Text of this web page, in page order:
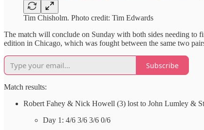
Tim Chisholm. Photo credit: Tim Edwards
The match will conclude on Sunday with both sides needing to
edition in Chicago, which was fought between the same two
Subscribe
Match results:
Robert Fahey & Nick Howell (3) lost to John Lumley &
Day 1: 4/6 3/6 3/6 0/6